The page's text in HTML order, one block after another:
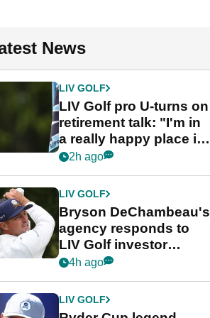
News
LIV GOLF
LIV Golf pro U-turns on
retirement talk: "I'm in
a really happy place in
my life"
2h ago
LIV GOLF
Bryson DeChambeau's
agency responds to
LIV Golf investor
rumours
4h ago
LIV GOLF